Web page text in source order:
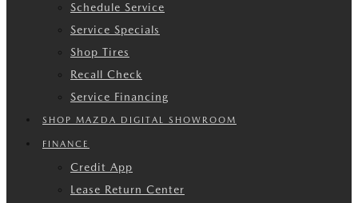
Schedule Service
Service Specials
Shop Tires
Recall Check
Service Financing
SHOP MAZDA DIGITAL SHOWROOM
FINANCE
Credit App
Lease Return Center